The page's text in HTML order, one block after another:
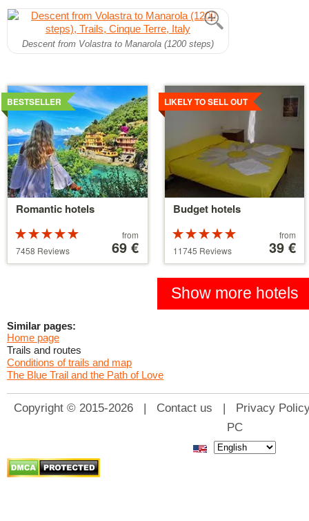
Descent from Volastra to Manarola (1200 steps)
Romantic hotels
BESTSELLER
5
7458 Reviews starting
39 €
from
69 €
Details
Budget hotels
LIKELY TO SELL OUT
5
11745 Reviews starting
110 €
from
39 €
Details
Show more hotels
Similar pages:
Home page
Trails and routes
Conditions of trails and map
The Blue Trail and the Path of Love
Copyright © 2015-2026 | Contact us | Privacy
PC